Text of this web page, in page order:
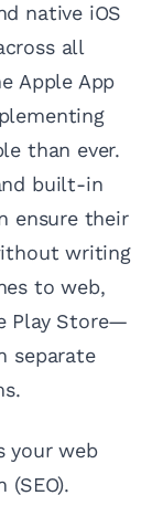
native iOS
all
Apple App
than ever.
built-in
ensure their
writing
to web,
Play Store—
separate
your web